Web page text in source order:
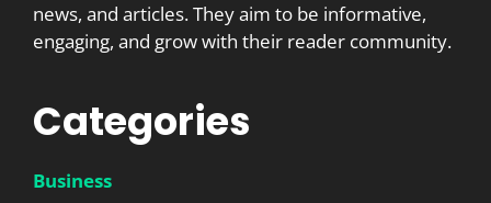
news, and articles. They aim to be informative,
engaging, and grow with their reader community.
Categories
Business